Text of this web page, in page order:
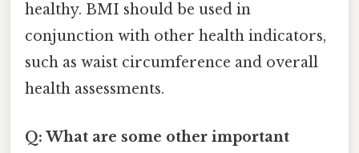
healthy. BMI should be used in
conjunction with other health indicators,
such as waist circumference and overall
health assessments.
Q: What are some other important